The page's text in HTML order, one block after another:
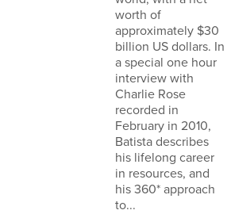
worth of
approximately $30
billion US dollars. In
a special one hour
interview with
Charlie Rose
recorded in
February in 2010,
Batista describes
his lifelong career
in resources, and
his 360* approach
to...